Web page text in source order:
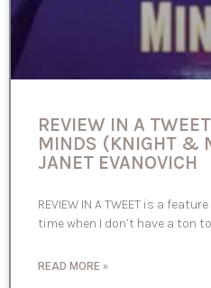
REVIEW IN A
MINDS (KNIGHT &
JANET EVANOVICH
REVIEW IN A TWEET is a
time when I don’t have a ton
READ MORE »